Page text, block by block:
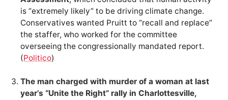
is “extremely likely” to be driving climate change.
Conservatives wanted Pruitt to “recall and replace”
the staffer, who worked for the committee
overseeing the congressionally mandated report.
(Politico)
The man charged with murder of a woman at last
year’s “Unite the Right” rally in Charlottesville,